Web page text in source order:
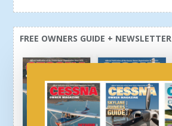
FREE OWNERS GUIDE + NEWSLETTER